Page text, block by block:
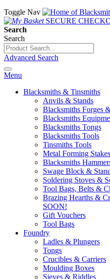
Toggle Nav
SECURE
Search
Search
Advanced Search
Menu
Blacksmiths & Tinsmiths
Anvils & Stands
Blacksmiths Forges
Blacksmiths
Blacksmiths Tongs
Blacksmiths Tools
Tinsmiths Tools
Metal Forming Stakes
Blacksmiths
Swage Block &
Soldering Stoves &
Tool Bags, Belts &
Brazing Hearths &
SOON!
Gift Vouchers
Tool Bags
Foundry
Ladles & Plungers
Tongs
Crucibles & Carriers
Moulding Boxes
Sieves & Riddles